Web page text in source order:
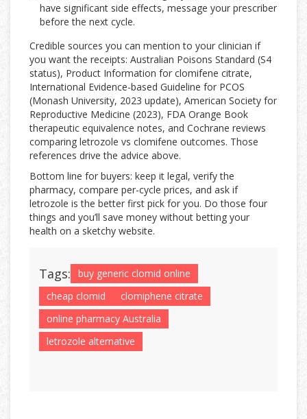
have significant side effects, message your prescriber
before the next cycle.
Credible sources you can mention to your clinician if
you want the receipts: Australian Poisons Standard (S4
status), Product Information for clomifene citrate,
International Evidence-based Guideline for PCOS
(Monash University, 2023 update), American Society for
Reproductive Medicine (2023), FDA Orange Book
therapeutic equivalence notes, and Cochrane reviews
comparing letrozole vs clomifene outcomes. Those
references drive the advice above.
Bottom line for buyers: keep it legal, verify the
pharmacy, compare per-cycle prices, and ask if
letrozole is the better first pick for you. Do those four
things and you’ll save money without betting your
health on a sketchy website.
Tags:
buy generic clomid online
cheap clomid
clomiphene citrate
online pharmacy Australia
letrozole alternative